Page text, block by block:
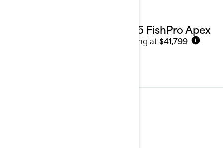
2025 FishPro Apex
Starting at $41,799 i